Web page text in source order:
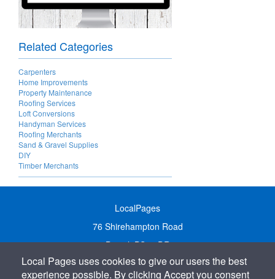
Related Categories
Carpenters
Home Improvements
Property Maintenance
Roofing Services
Loft Conversions
Handyman Services
Roofing Merchants
Sand & Gravel Supplies
DIY
Timber Merchants
LocalPages
76 Shirehampton Road
Bristol, BS9 2DR
United Kingdom
Local Pages uses cookies to give our users the best
experience possible. By clicking Accept you consent